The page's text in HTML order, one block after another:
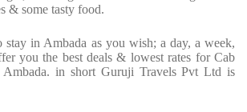
& some tasty food.
stay in Ambada as you wish; a day, a week,
you the best deals & lowest rates for Cab
Ambada. in short Guruji Travels Pvt Ltd is